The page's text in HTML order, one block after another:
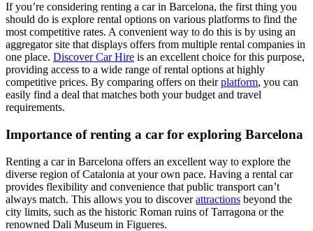
If you’re considering renting a car in Barcelona, the first thing you
should do is explore rental options on various platforms to find the
most competitive rates. A convenient way to do this is by using an
aggregator site that displays offers from multiple rental companies in
one place. Discover Car Hire is an excellent choice for this purpose,
providing access to a wide range of rental options at highly
competitive prices. By comparing offers on theirplatform, you can
easily find a deal that matches both your budget and travel
requirements.
Importance of renting a car for exploring Barcelona
Renting a car in Barcelona offers an excellent way to explore the
diverse region of Catalonia at your own pace. Having a rental car
provides flexibility and convenience that public transport can’t
always match. This allows you to discoverattractions beyond the
city limits, such as the historic Roman ruins of Tarragona or the
renowned Dali Museum in Figueres.